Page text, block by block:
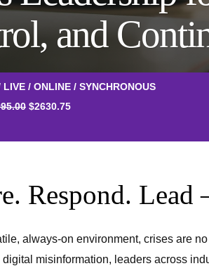
and
LIVE / ONLINE / SYNCHRONOUS
$2630.75
Respond.
always-on environment, crises are
digital misinformation, leaders across